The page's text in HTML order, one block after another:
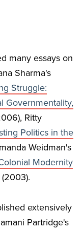
many essays on
Sharma's
Struggle:
Governmentality,
Ritty
Politics in the
Weidman's
Modernity
(2003).
extensively
Partridge's